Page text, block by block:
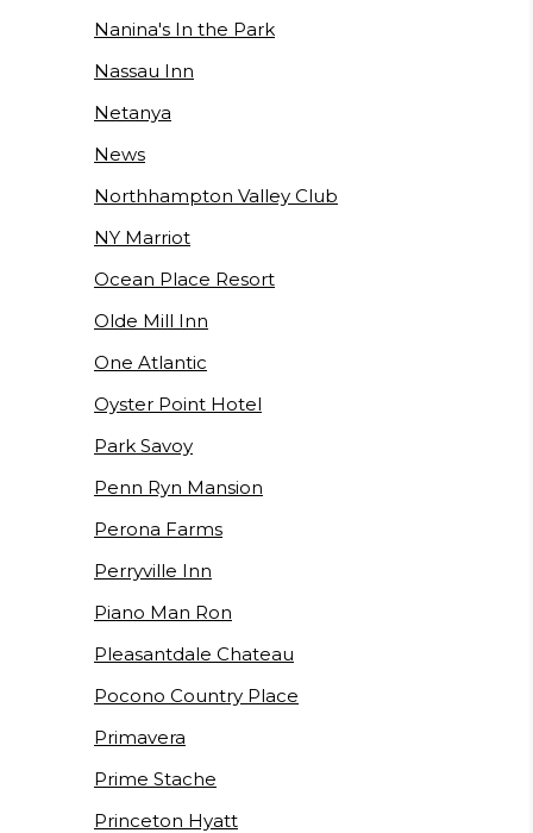
Nanina's In the Park
Nassau Inn
Netanya
News
Northhampton Valley Club
NY Marriot
Ocean Place Resort
Olde Mill Inn
One Atlantic
Oyster Point Hotel
Park Savoy
Penn Ryn Mansion
Perona Farms
Perryville Inn
Piano Man Ron
Pleasantdale Chateau
Pocono Country Place
Primavera
Prime Stache
Princeton Hyatt